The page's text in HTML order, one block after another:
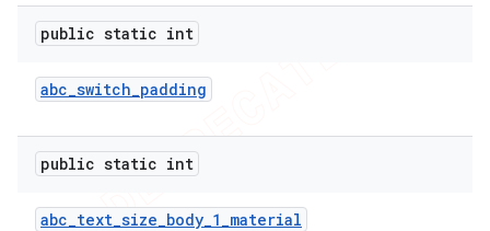
public static int
abc_switch_padding
public static int
abc_text_size_body_1_material